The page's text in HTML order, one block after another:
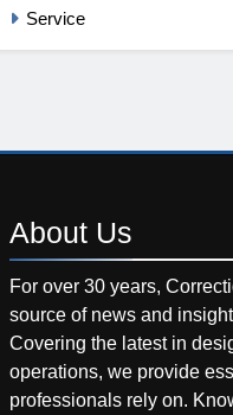
Service
About Us
For over 30 years,
source of news and
Covering the latest in
operations, we provide
professionals rely on.